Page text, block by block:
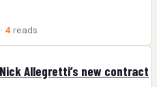
4 reads
Allegretti’s new contract